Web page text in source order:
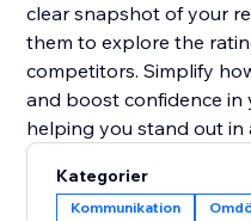
clear snapshot of your
them to explore the
competitors. Simplify
and boost confidence in
helping you stand out in
Kategorier
Kommunikation